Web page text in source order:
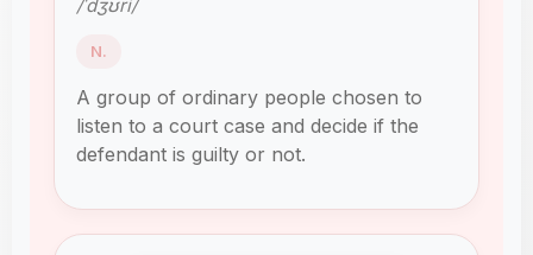
/ˈdʒʊri/
N.
A group of ordinary people chosen to
listen to a court case and decide if the
defendant is guilty or not.